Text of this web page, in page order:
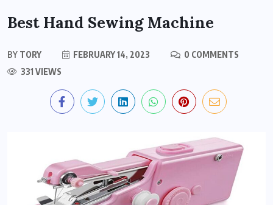
Best Hand Sewing Machine
BY TORY FEBRUARY 14, 2023
0 COMMENTS
331 VIEWS